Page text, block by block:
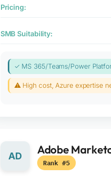
Pricing:
SMB Suitability:
✓ MS 365/Teams/Power
⚠ High cost, Azure expertise
AD Adobe
Rank #5